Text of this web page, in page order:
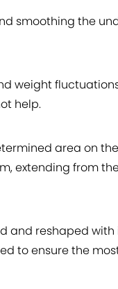
smoothing the
weight
help.
area on
extending from
and reshaped
to ensure the